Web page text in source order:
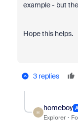
example - but
Hope this helps.
3 replies
H
homeboy
Explorer